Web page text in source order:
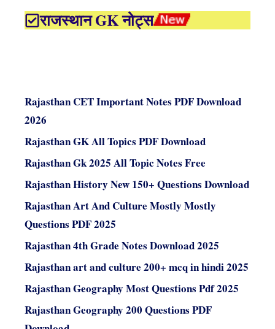
राजस्थान GK नोट्स
Rajasthan CET Important Notes PDF Download
2026
Rajasthan GK All Topics PDF Download
Rajasthan Gk 2025 All Topic Notes Free
Rajasthan History New 150+ Questions Download
Rajasthan Art And Culture Mostly Mostly
Questions PDF 2025
Rajasthan 4th Grade Notes Download 2025
Rajasthan art and culture 200+ mcq in hindi 2025
Rajasthan Geography Most Questions Pdf 2025
Rajasthan Geography 200 Questions PDF